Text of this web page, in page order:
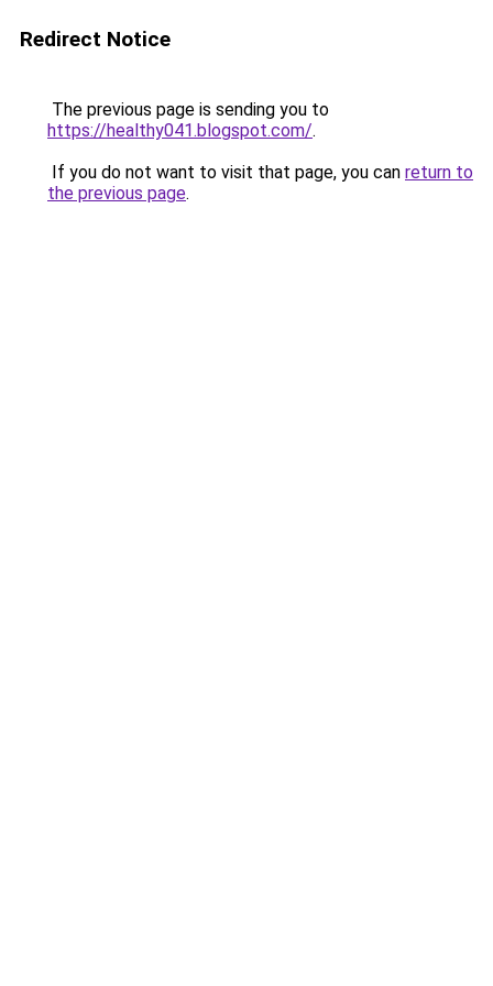
Redirect Notice
The previous page is sending you to
https://healthy041.blogspot.com/.
If you do not want to visit that page, you can return to
the previous page.